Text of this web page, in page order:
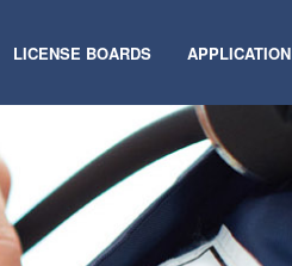
LICENSE BOARDS APPLICATION